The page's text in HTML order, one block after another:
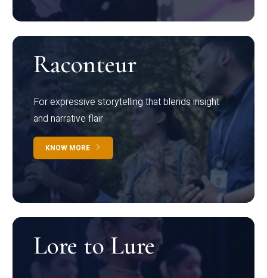
Raconteur
For expressive storytelling that blends insight
and narrative flair
KNOW MORE
Lore to Lure